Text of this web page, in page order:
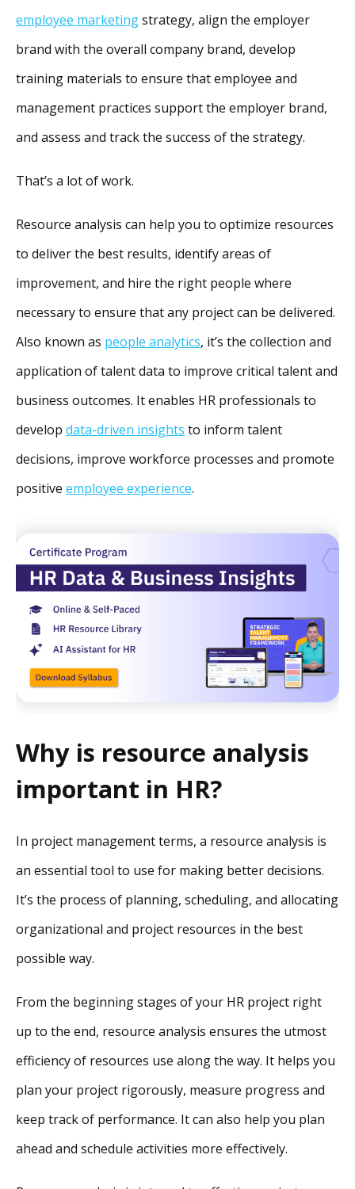
employee marketingstrategy, align the employer
brand with the overall company brand, develop
training materials to ensure that employee and
management practices support the employer brand,
and assess and track the success of the strategy.
That’s a lot of work.
Resource analysis can help you to optimize resources
to deliver the best results, identify areas of
improvement, and hire the right people where
necessary to ensure that any project can be delivered.
Also known as people analytics, it’s the collection and
application of talent data to improve critical talent and
business outcomes. It enables HR professionals to
develop data-driven insights to inform talent
decisions, improve workforce processes and promote
positive employee experience.
Why is resource analysis
important in HR?
In project management terms, a resource analysis is
an essential tool to use for making better decisions.
It’s the process of planning, scheduling, and allocating
organizational and project resources in the best
possible way.
From the beginning stages of your HR project right
up to the end, resource analysis ensures the utmost
efficiency of resources use along the way. It helps you
plan your project rigorously, measure progress and
keep track of performance. It can also help you plan
ahead and schedule activities more effectively.